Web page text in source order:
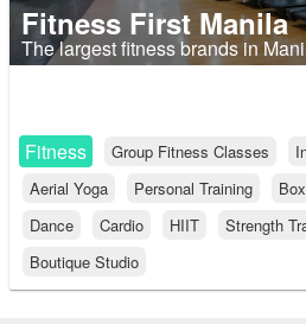
Fitness First Manila
The largest fitness brands in
Fitness Group Fitness Classes
Aerial Yoga
Personal Training
Dance
Cardio HIIT Strength
Boutique Studio